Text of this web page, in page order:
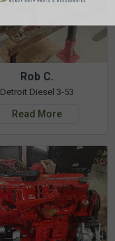
Rob C.
Detroit Diesel 3-53
Read More